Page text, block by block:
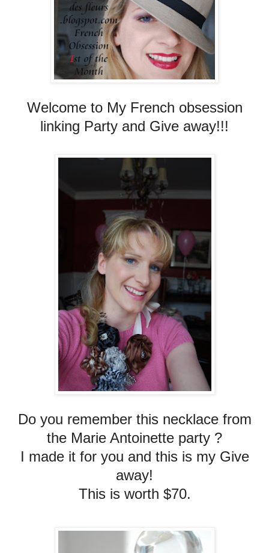
Welcome to My French obsession
linking Party and Give away!!!
Do you remember this necklace from
the Marie Antoinette party ?
I made it for you and this is my Give
away!
This is worth $70.